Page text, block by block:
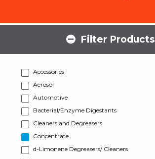
Filter Products
Accessories
Aerosol
Automotive
Bacterial/Enzyme Digestants
Cleaners and Degreasers
Concentrate
d-Limonene Degreasers/ Cleaners